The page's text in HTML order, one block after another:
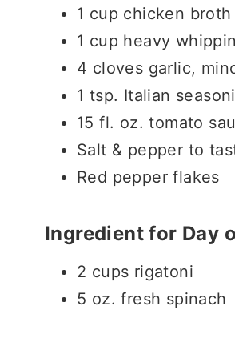
1 cup chicken broth
1 cup heavy
4 cloves garlic,
1 tsp. Italian
15 fl. oz. tomato
Salt & pepper to
Red pepper flakes
Ingredient for Day
2 cups rigatoni
5 oz. fresh spinach